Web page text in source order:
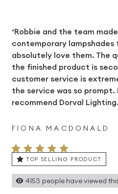
‘Robbie and the team
contemporary lampshades
absolutely love them. The
the finished product is
customer service is
the service was so prompt.
recommend Dorval
FIONA MACDONALD
TOP SELLING PRODUCT
4153 people have viewed